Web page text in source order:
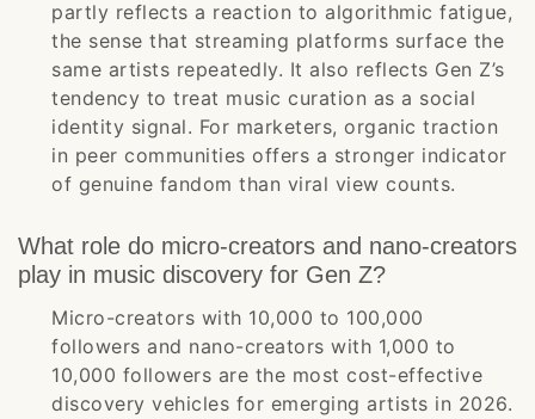
partly reflects a reaction to algorithmic fatigue,
the sense that streaming platforms surface the
same artists repeatedly. It also reflects Gen Z’s
tendency to treat music curation as a social
identity signal. For marketers, organic traction
in peer communities offers a stronger indicator
of genuine fandom than viral view counts.
What role do micro-creators and nano-creators
play in music discovery for Gen Z?
Micro-creators with 10,000 to 100,000
followers and nano-creators with 1,000 to
10,000 followers are the most cost-effective
discovery vehicles for emerging artists in 2026.